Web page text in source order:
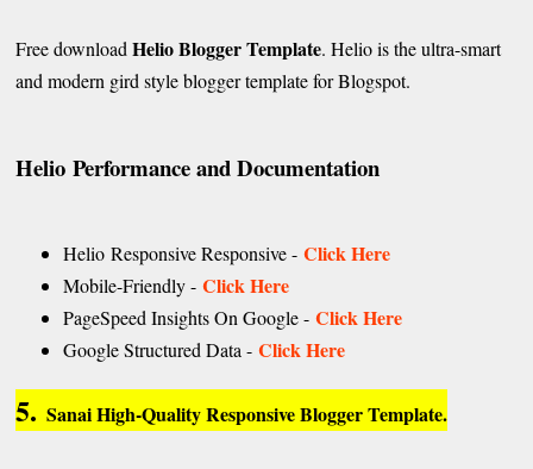
Free downloadHelio Blogger Template. Helio is the ultra-smart
and modern gird style blogger template for Blogspot.
Helio Performance and Documentation
Helio Responsive Responsive -Click Here
Mobile-Friendly -Click Here
PageSpeed Insights On Google -Click Here
Google Structured Data -Click Here
5.Sanai High-Quality Responsive Blogger Template.